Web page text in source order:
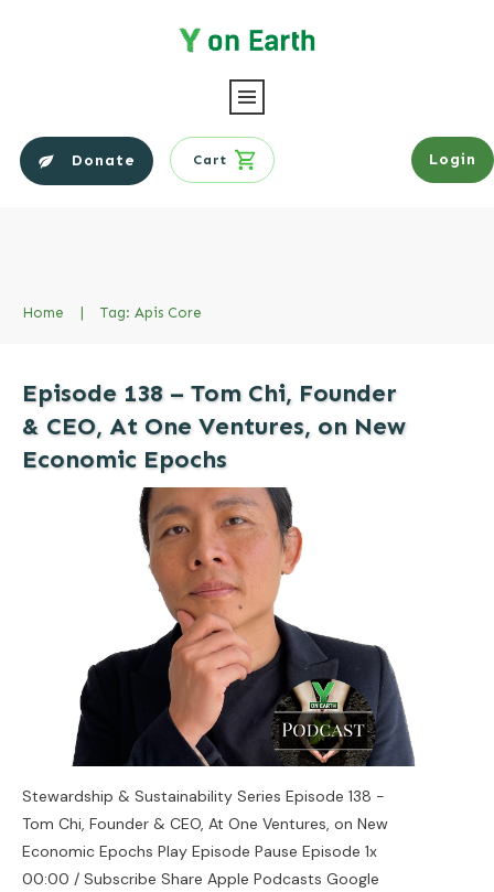
Donate Cart Login
Home | Tag: Apis Core
Episode 138 – Tom Chi, Founder
& CEO, At One Ventures, on New
Economic Epochs
Stewardship & Sustainability Series Episode 138 -
Tom Chi, Founder & CEO, At One Ventures, on New
Economic Epochs Play Episode Pause Episode 1x
00:00 / Subscribe Share Apple Podcasts Google